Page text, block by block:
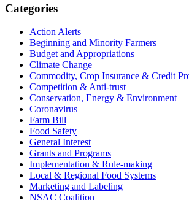
Primary
Sidebar
Categories
Action Alerts
Beginning and Minority Farmers
Budget and Appropriations
Climate Change
Commodity, Crop Insurance & Credit
Competition & Anti-trust
Conservation, Energy & Environment
Coronavirus
Farm Bill
Food Safety
General Interest
Grants and Programs
Implementation & Rule-making
Local & Regional Food Systems
Marketing and Labeling
NSAC Coalition